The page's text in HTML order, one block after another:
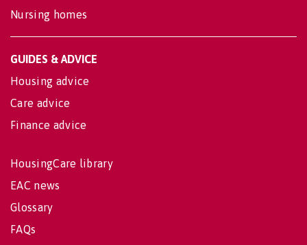
Nursing homes
GUIDES & ADVICE
Housing advice
Care advice
Finance advice
HousingCare library
EAC news
Glossary
FAQs